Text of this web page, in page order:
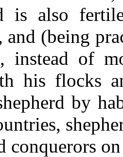
is also
and (being
instead of
his flocks
by
conquerors